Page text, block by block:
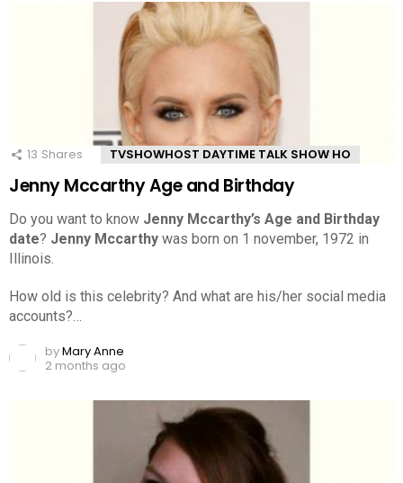
13 Shares TVSHOWHOST DAYTIME TALK SHOW HO
Jenny Mccarthy Age and Birthday
Do you want to know Jenny Mccarthy’s Age and Birthday
date? Jenny Mccarthy was born on 1 november, 1972 in
Illinois.
How old is this celebrity? And what are his/her social media
accounts?…
byMary Anne
2 months ago